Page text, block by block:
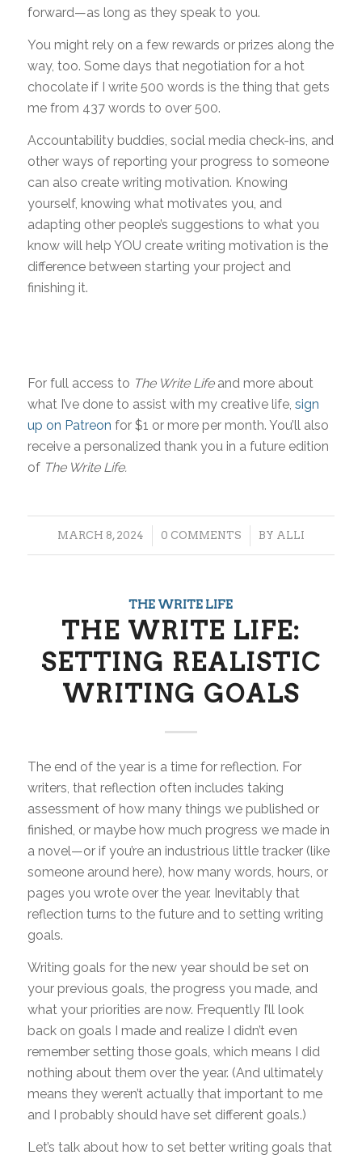
forward—as long as they speak to you.
You might rely on a few rewards or prizes along the
way, too. Some days that negotiation for a hot
chocolate if I write 500 words is the thing that gets
me from 437 words to over 500.
Accountability buddies, social media check-ins, and
other ways of reporting your progress to someone
can also create writing motivation. Knowing
yourself, knowing what motivates you, and
adapting other people’s suggestions to what you
know will help YOU create writing motivation is the
difference between starting your project and
finishing it.
For full access to The Write Lifeand more about
what I’ve done to assist with my creative life, sign
up on Patreon for $1 or more per month. You’ll also
receive a personalized thank you in a future edition
of The Write Life.
MARCH 8, 2024
/ 0 COMMENTS
/ BY ALLI
THE WRITE LIFE
THE WRITE LIFE:
SETTING REALISTIC
WRITING GOALS
The end of the year is a time for reflection. For
writers, that reflection often includes taking
assessment of how many things we published or
finished, or maybe how much progress we made in
a novel—or if you’re an industrious little tracker (like
someone around here), how many words, hours, or
pages you wrote over the year. Inevitably that
reflection turns to the future and to setting writing
goals.
Writing goals for the new year should be set on
your previous goals, the progress you made, and
what your priorities are now. Frequently I’ll look
back on goals I made and realize I didn’t even
remember setting those goals, which means I did
nothing about them over the year. (And ultimately
means they weren’t actually that important to me
and I probably should have set different goals.)
Let’s talk about how to set better writing goals that